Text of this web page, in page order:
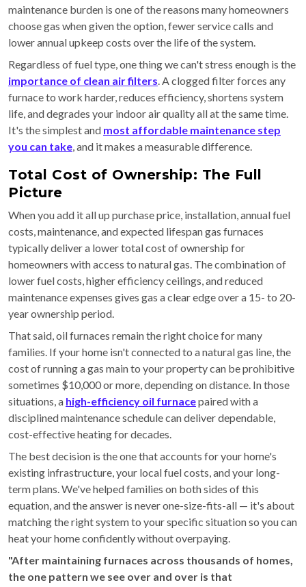
maintenance burden is one of the reasons many homeowners
choose gas when given the option, fewer service calls and
lower annual upkeep costs over the life of the system.
Regardless of fuel type, one thing we can't stress enough is the
importance of clean air filters. A clogged filter forces any
furnace to work harder, reduces efficiency, shortens system
life, and degrades your indoor air quality all at the same time.
It's the simplest and most affordable maintenance step
you can take, and it makes a measurable difference.
Total Cost of Ownership: The Full
Picture
When you add it all up purchase price, installation, annual fuel
costs, maintenance, and expected lifespan gas furnaces
typically deliver a lower total cost of ownership for
homeowners with access to natural gas. The combination of
lower fuel costs, higher efficiency ceilings, and reduced
maintenance expenses gives gas a clear edge over a 15- to 20-
year ownership period.
That said, oil furnaces remain the right choice for many
families. If your home isn't connected to a natural gas line, the
cost of running a gas main to your property can be prohibitive
sometimes $10,000 or more, depending on distance. In those
situations, a high-efficiency oil furnacepaired with a
disciplined maintenance schedule can deliver dependable,
cost-effective heating for decades.
The best decision is the one that accounts for your home's
existing infrastructure, your local fuel costs, and your long-
term plans. We've helped families on both sides of this
equation, and the answer is never one-size-fits-all — it's about
matching the right system to your specific situation so you can
heat your home confidently without overpaying.
"After maintaining furnaces across thousands of homes,
the one pattern we see over and over is that